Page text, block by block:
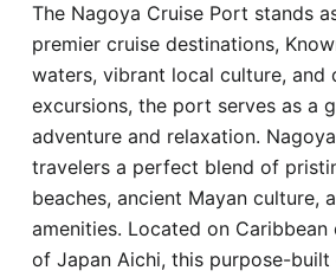
Hotel
Blog
The Nagoya Cruise Port stands
premier cruise destinations,
waters, vibrant local culture, and
excursions, the port serves as a
adventure and relaxation.
travelers a perfect blend of
beaches, ancient Mayan culture,
amenities. Located on
of Japan Aichi, this purpose-built